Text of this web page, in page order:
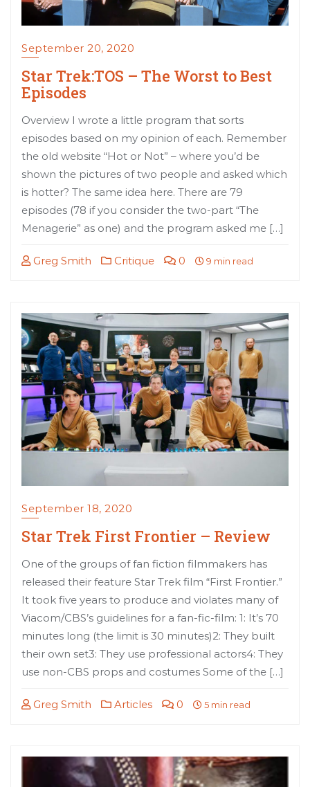
September 20, 2020
Star Trek:TOS – The Worst to Best
Episodes
Overview I wrote a little program that sorts
episodes based on my opinion of each. Remember
the old website “Hot or Not” – where you’d be
shown the pictures of two people and asked which
is hotter? The same idea here. There are 79
episodes (78 if you consider the two-part “The
Menagerie” as one) and the program asked me […]
Greg Smith Critique 0 9 min read
September 18, 2020
Star Trek First Frontier – Review
One of the groups of fan fiction filmmakers has
released their feature Star Trek film “First Frontier.”
It took five years to produce and violates many of
Viacom/CBS’s guidelines for a fan-fic-film: 1: It’s 70
minutes long (the limit is 30 minutes)2: They built
their own set3: They use professional actors4: They
use non-CBS props and costumes Some of the […]
Greg Smith Articles 0 5 min read